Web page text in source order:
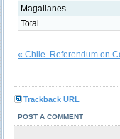
Magalianes
Total
« Chile. Referendum on
Trackback URL
POST A COMMENT